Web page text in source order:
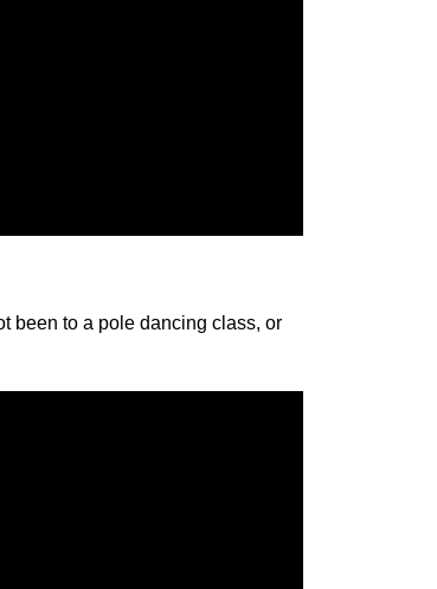
been to a pole dancing class, or